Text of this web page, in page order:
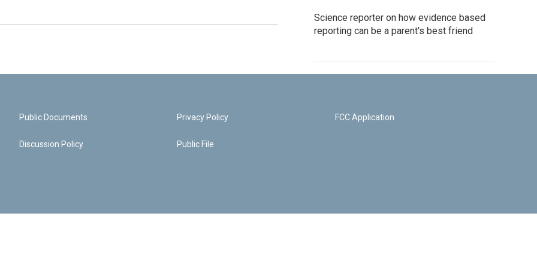
Science reporter on how evidence based
reporting can be a parent's best friend
Public Documents
Discussion Policy
Privacy Policy
Public File
FCC Application